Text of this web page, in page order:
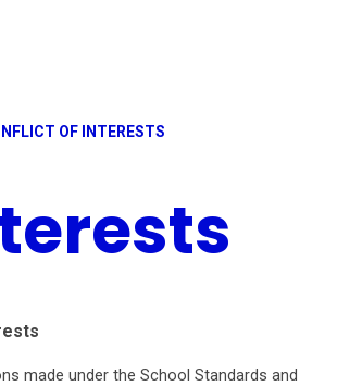
OF INTERESTS
made under the School Standards and